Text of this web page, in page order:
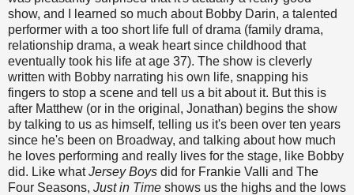
show, and I learned so much about Bobby Darin, a talented
performer with a too short life full of drama (family drama,
relationship drama, a weak heart since childhood that
eventually took his life at age 37). The show is cleverly
written with Bobby narrating his own life, snapping his
fingers to stop a scene and tell us a bit about it. But this is
after Matthew (or in the original, Jonathan) begins the show
by talking to us as himself, telling us it's been over ten years
since he's been on Broadway, and talking about how much
he loves performing and really lives for the stage, like Bobby
did. Like whatJersey Boys did for Frankie Valli and The
Four Seasons, Just in Time shows us the highs and the lows